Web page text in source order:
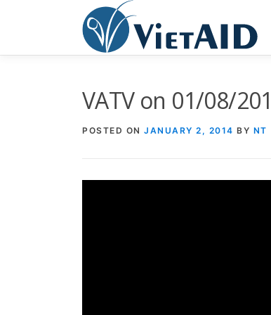
VATV on 01/08/
POSTED ON JANUARY 2, 2014 BY NT